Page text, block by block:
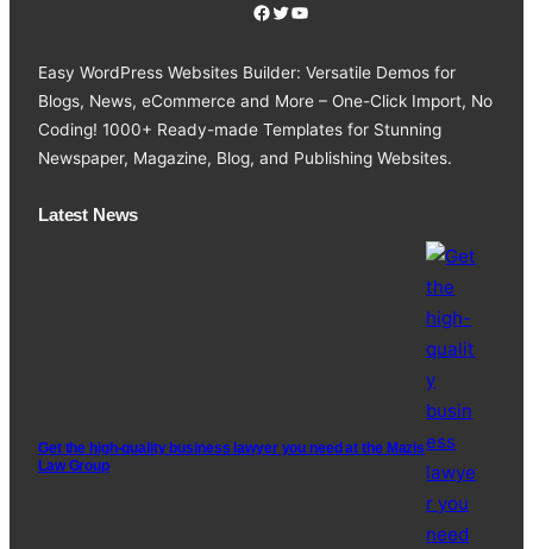
Facebook Twitter YouTube
Easy WordPress Websites Builder: Versatile Demos for
Blogs, News, eCommerce and More – One-Click Import, No
Coding! 1000+ Ready-made Templates for Stunning
Newspaper, Magazine, Blog, and Publishing Websites.
Latest News
Get the high-quality business lawyer you need at the Mazis
Law Group